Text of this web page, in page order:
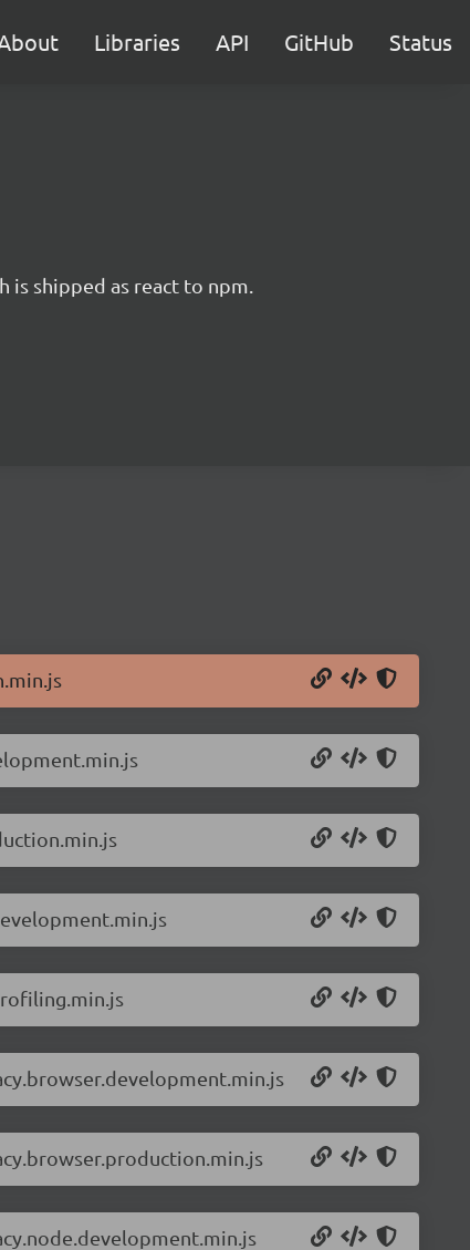
Libraries API GitHub Status
shipped as react to npm.